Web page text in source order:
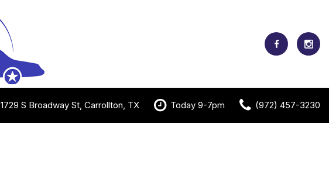
1729 S Broadway St, Carrollton, TX Today 9-7pm (972) 457-3230